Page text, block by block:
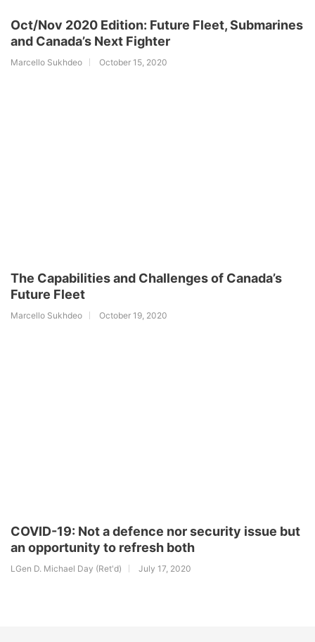
Oct/Nov 2020 Edition: Future Fleet, Submarines
and Canada’s Next Fighter
Marcello Sukhdeo October 15, 2020
The Capabilities and Challenges of Canada’s
Future Fleet
Marcello Sukhdeo October 19, 2020
COVID-19: Not a defence nor security issue but
an opportunity to refresh both
LGen D. Michael Day (Ret'd) July 17, 2020